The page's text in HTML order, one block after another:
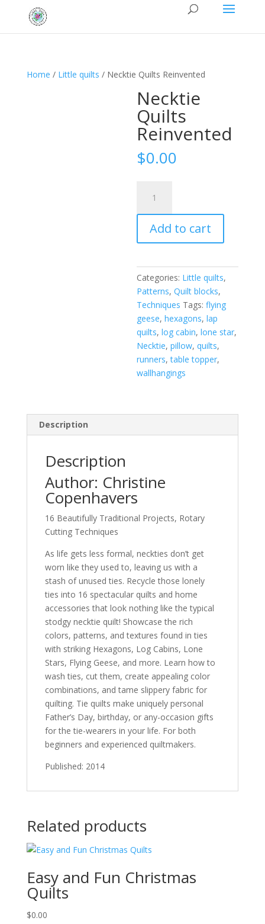
Home / Little quilts / Necktie Quilts Reinvented
Necktie
Quilts
Reinvented
$0.00
Quilts
Reinvented
quantity
Add to cart
Categories: Little quilts,
Patterns,Quilt blocks,
Techniques Tags:flying
geese,hexagons,lap
quilts,log cabin,lone star,
Necktie,pillow,quilts,
runners,table topper,
wallhangings
Description
Description
Author: Christine
Copenhavers
16 Beautifully Traditional Projects, Rotary
Cutting Techniques
As life gets less formal, neckties don’t get
worn like they used to, leaving us with a
stash of unused ties. Recycle those lonely
ties into 16 spectacular quilts and home
accessories that look nothing like the typical
stodgy necktie quilt! Showcase the rich
colors, patterns, and textures found in ties
with striking Hexagons, Log Cabins, Lone
Stars, Flying Geese, and more. Learn how to
wash ties, cut them, create appealing color
combinations, and tame slippery fabric for
quilting. Tie quilts make uniquely personal
Father’s Day, birthday, or any-occasion gifts
for the tie-wearers in your life. For both
beginners and experienced quiltmakers.
Published: 2014
Related products
Easy and Fun Christmas
Quilts
$0.00